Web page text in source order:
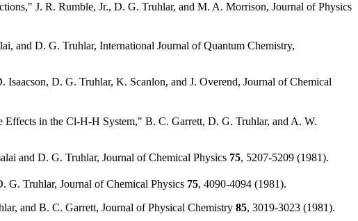
J. R. Rumble, Jr., D. G. Truhlar, and M. A. Morrison, Journal of Physics
and D. G. Truhlar, International Journal of Quantum Chemistry,
Isaacson, D. G. Truhlar, K. Scanlon, and J. Overend, Journal of Chemical
in the Cl-H-H System," B. C. Garrett, D. G. Truhlar, and A. W.
and D. G. Truhlar, Journal of Chemical Physics 75, 5207-5209 (1981).
G. Truhlar, Journal of Chemical Physics 75, 4090-4094 (1981).
and B. C. Garrett, Journal of Physical Chemistry 85, 3019-3023 (1981).